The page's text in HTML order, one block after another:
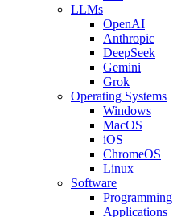
LLMs
OpenAI
Anthropic
DeepSeek
Gemini
Grok
Operating Systems
Windows
MacOS
iOS
ChromeOS
Linux
Software
Programming
Applications